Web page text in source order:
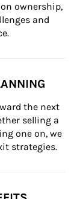
ownership,
and
the next
selling a
one on, we
strategies.